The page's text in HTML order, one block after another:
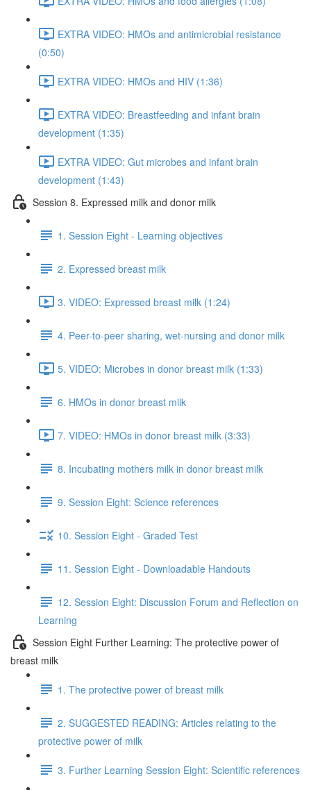
EXTRA VIDEO: HMOs and antimicrobial resistance
(0:50)
EXTRA VIDEO: HMOs and HIV (1:36)
EXTRA VIDEO: Breastfeeding and infant brain
development (1:35)
EXTRA VIDEO: Gut microbes and infant brain
development (1:43)
Session 8. Expressed milk and donor milk
1. Session Eight - Learning objectives
2. Expressed breast milk
3. VIDEO: Expressed breast milk (1:24)
4. Peer-to-peer sharing, wet-nursing and donor milk
5. VIDEO: Microbes in donor breast milk (1:33)
6. HMOs in donor breast milk
7. VIDEO: HMOs in donor breast milk (3:33)
8. Incubating mothers milk in donor breast milk
9. Session Eight: Science references
10. Session Eight - Graded Test
11. Session Eight - Downloadable Handouts
12. Session Eight: Discussion Forum and Reflection on
Learning
Session Eight Further Learning: The protective power of
breast milk
1. The protective power of breast milk
2. SUGGESTED READING: Articles relating to the
protective power of milk
3. Further Learning Session Eight: Scientific references